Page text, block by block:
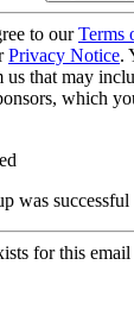
to ourTerms
Privacy Notice.
us that may
which
was successful
for this email